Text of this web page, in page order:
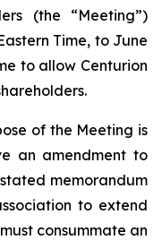
(the “Meeting”)
Time, to June
to allow Centurion
of the Meeting is
an amendment to
memorandum
to extend
consummate an